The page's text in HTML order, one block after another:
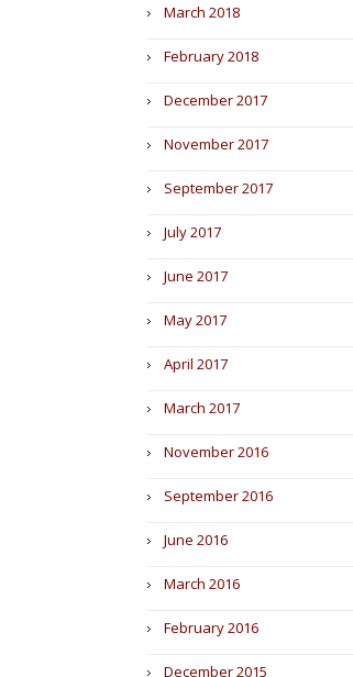
March 2018
February 2018
December 2017
November 2017
September 2017
July 2017
June 2017
May 2017
April 2017
March 2017
November 2016
September 2016
June 2016
March 2016
February 2016
December 2015